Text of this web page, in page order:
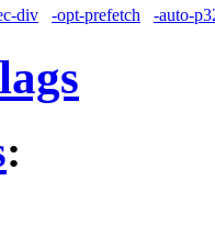
div -opt-prefetch -auto-
: